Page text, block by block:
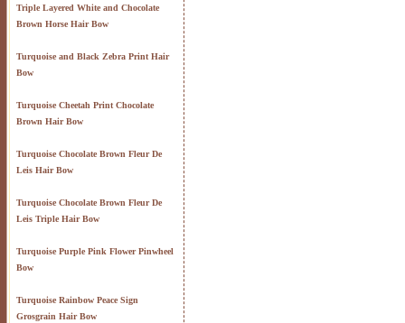
Triple Layered White and Chocolate
Brown Horse Hair Bow
Turquoise and Black Zebra Print Hair
Bow
Turquoise Cheetah Print Chocolate
Brown Hair Bow
Turquoise Chocolate Brown Fleur De
Leis Hair Bow
Turquoise Chocolate Brown Fleur De
Leis Triple Hair Bow
Turquoise Purple Pink Flower Pinwheel
Bow
Turquoise Rainbow Peace Sign
Grosgrain Hair Bow